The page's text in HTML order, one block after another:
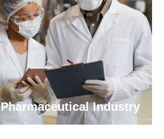
Pharmaceutical Industry